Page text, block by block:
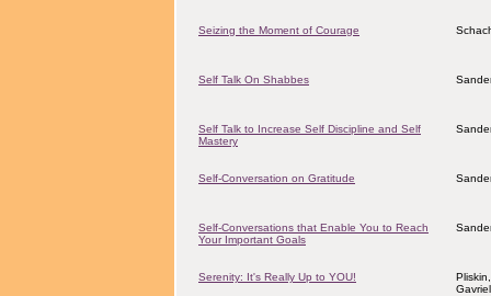
Seizing the Moment of Courage
Self Talk On Shabbes
Self Talk to Increase Self Discipline and Self
Mastery
Self-Conversation on Gratitude
Self-Conversations that Enable You to Reach
Your Important Goals
Serenity: It's Really Up to YOU!